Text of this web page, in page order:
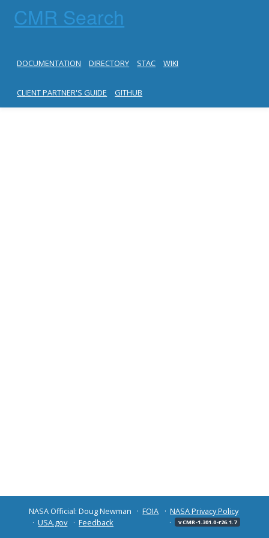
CMR Search
DOCUMENTATION DIRECTORY STAC WIKI
CLIENT PARTNER'S GUIDE GITHUB
NASA Official: Doug Newman FOIA
NASA Privacy Policy
USA.gov
Feedback v CMR-1.301.0-r26.1.7